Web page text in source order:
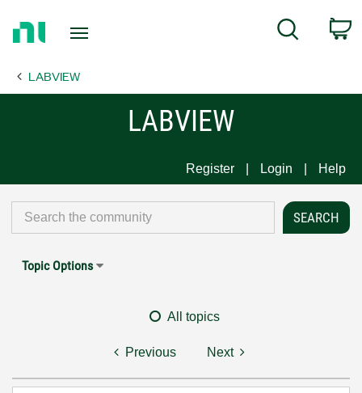
Page
Search
LABVIEW
LABVIEW
Register Login Help
Topic Options
All topics
Previous Next